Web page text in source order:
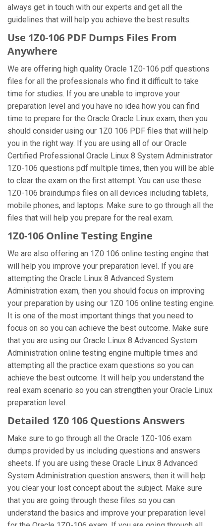
always get in touch with our experts and get all the
guidelines that will help you achieve the best results.
Use 1Z0-106 PDF Dumps Files From
Anywhere
We are offering high quality Oracle 1Z0-106 pdf questions
files for all the professionals who find it difficult to take
time for studies. If you are unable to improve your
preparation level and you have no idea how you can find
time to prepare for the Oracle Oracle Linux exam, then you
should consider using our 1Z0 106 PDF files that will help
you in the right way. If you are using all of our Oracle
Certified Professional Oracle Linux 8 System Administrator
1Z0-106 questions pdf multiple times, then you will be able
to clear the exam on the first attempt. You can use these
1Z0-106 braindumps files on all devices including tablets,
mobile phones, and laptops. Make sure to go through all the
files that will help you prepare for the real exam.
1Z0-106 Online Testing Engine
We are also offering an 1Z0 106 online testing engine that
will help you improve your preparation level. If you are
attempting the Oracle Linux 8 Advanced System
Administration exam, then you should focus on improving
your preparation by using our 1Z0 106 online testing engine.
It is one of the most important things that you need to
focus on so you can achieve the best outcome. Make sure
that you are using our Oracle Linux 8 Advanced System
Administration online testing engine multiple times and
attempting all the practice exam questions so you can
achieve the best outcome. It will help you understand the
real exam scenario so you can strengthen your Oracle Linux
preparation level.
Detailed 1Z0 106 Questions Answers
Make sure to go through all the Oracle 1Z0-106 exam
dumps provided by us including questions and answers
sheets. If you are using these Oracle Linux 8 Advanced
System Administration question answers, then it will help
you clear your lost concept about the subject. Make sure
that you are going through these files so you can
understand the basics and improve your preparation level